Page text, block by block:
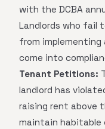
with the DCBA
Landlords who fail
from
come into
Tenant Petitions:
landlord has
raising rent above
maintain habitable